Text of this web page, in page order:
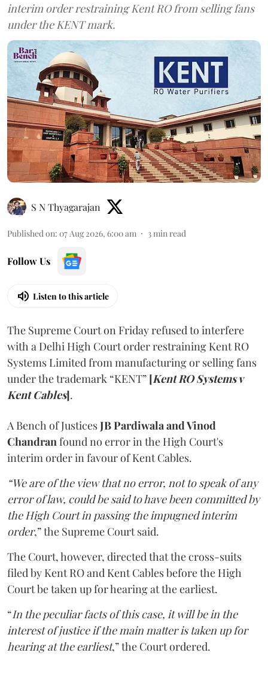
interim order restraining Kent RO from selling fans
under the KENT mark.
S N Thyagarajan
Published on: 07 Aug 2026, 6:00 am 3min read
Follow Us
Listen to this article
The Supreme Court on Friday refused to interfere
with a Delhi High Court order restraining Kent RO
Systems Limited from manufacturing or selling fans
under the trademark “KENT” [Kent RO Systems v
Kent Cables].
A Bench of JusticesJB Pardiwala and Vinod
Chandranfound no error in the High Court's
interim order in favour of Kent Cables.
“We are of the view that no error, not to speak of any
error of law, could be said to have been committed by
the High Court in passing the impugned interim
order,” the Supreme Court said.
The Court, however, directed that the cross-suits
filed by Kent RO and Kent Cables before the High
Court be taken up for hearing at the earliest.
“In the peculiar facts of this case, it will be in the
interest of justice if the main matter is taken up for
hearing at the earliest,” the Court ordered.